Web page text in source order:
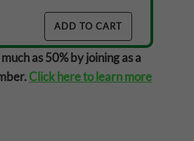
as 50% by joining as a
Click here to learn more